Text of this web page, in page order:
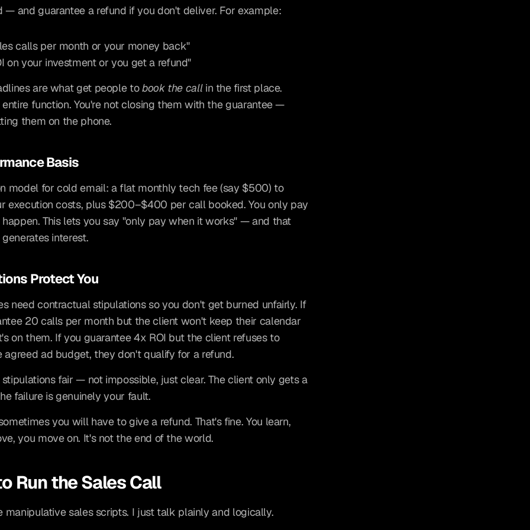
— and guarantee a refund if you don't deliver. For example:
calls per month or your money back"
on your investment or you get a refund"
are what get people to book the call in the first place.
entire function. You're not closing them with the guarantee —
them on the phone.
Basis
model for cold email: a flat monthly tech fee (say $500) to
execution costs, plus $200–$400 per call booked. You only pay
happen. This lets you say "only pay when it works" — and that
interest.
Protect You
need contractual stipulations so you don't get burned unfairly. If
20 calls per month but the client won't keep their calendar
on them. If you guarantee 4x ROI but the client refuses to
agreed ad budget, they don't qualify for a refund.
fair — not impossible, just clear. The client only gets a
failure is genuinely your fault.
you will have to give a refund. That's fine. You learn,
you move on. It's not the end of the world.
Run the Sales Call
manipulative sales scripts. I just talk plainly and logically.